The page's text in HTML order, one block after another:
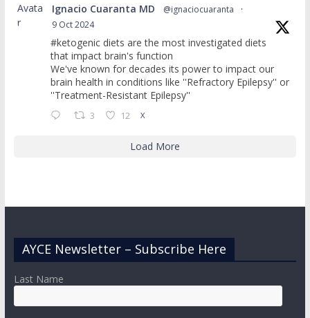
Avata
r
Ignacio Cuaranta MD @ignaciocuaranta
·
9 Oct 2024
#ketogenic diets are the most investigated diets
that impact brain's function
We've known for decades its power to impact our
brain health in conditions like ''Refractory Epilepsy'' or
''Treatment-Resistant Epilepsy''
3 12 X
Load More
AYCE Newsletter – Subscribe Here
Last Name